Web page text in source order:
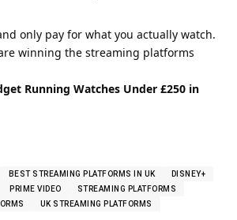
only pay for what you actually watch.
winning the streaming platforms
Running Watches Under £250 in
BEST STREAMING PLATFORMS IN UK
DISNEY+
PRIME VIDEO
STREAMING PLATFORMS
UK STREAMING PLATFORMS